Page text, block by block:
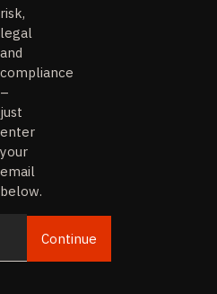
risk,
legal
and
compliance
–
just
enter
your
email
below.
EmailContinue